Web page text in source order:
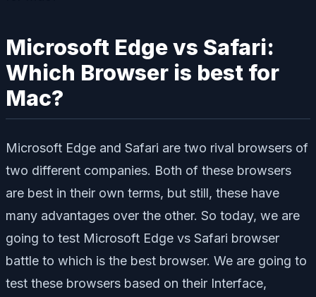
Microsoft Edge vs Safari:
Which Browser is best for
Mac?
Microsoft Edge and Safari are two rival browsers of
two different companies. Both of these browsers
are best in their own terms, but still, these have
many advantages over the other. So today, we are
going to test Microsoft Edge vs Safari browser
battle to which is the best browser. We are going to
test these browsers based on their Interface,